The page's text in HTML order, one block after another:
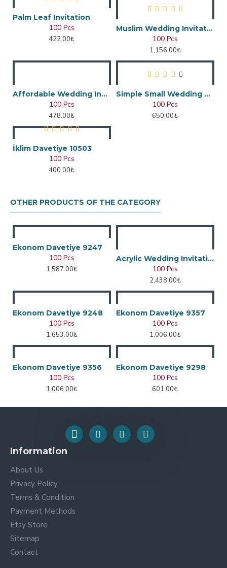
Palm Leaf Invitation
100 Pcs
422.00₺
Muslim Wedding Invitation
100 Pcs
1,156.00₺
Affordable Wedding Invitation Card
100 Pcs
478.00₺
Simple Small Wedding Card
100 Pcs
650.00₺
İklim Davetiye 10503
100 Pcs
400.00₺
OTHER PRODUCTS OF THE CATEGORY
Ekonom Davetiye 9247
100 Pcs
1,587.00₺
Acrylic Wedding Invitation
100 Pcs
2,438.00₺
Ekonom Davetiye 9248
100 Pcs
1,653.00₺
Ekonom Davetiye 9357
100 Pcs
1,006.00₺
Ekonom Davetiye 9356
100 Pcs
1,006.00₺
Ekonom Davetiye 9298
100 Pcs
601.00₺
Information
About Us
Privacy Policy
Terms & Condition
Payment Methods
Etsy Store
Sitemap
Contact